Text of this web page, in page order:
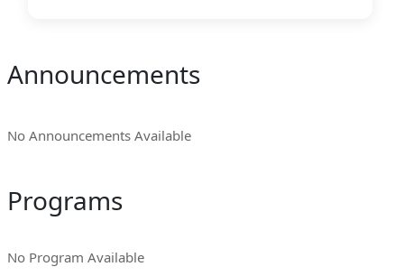
Announcements
No Announcements Available
Programs
No Program Available